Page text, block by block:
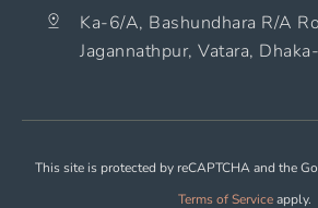
Ka-6/A, Bashundhara R/A
Jagannathpur, Vatara,
This site is protected by reCAPTCHA and the
Terms of Serviceapply.